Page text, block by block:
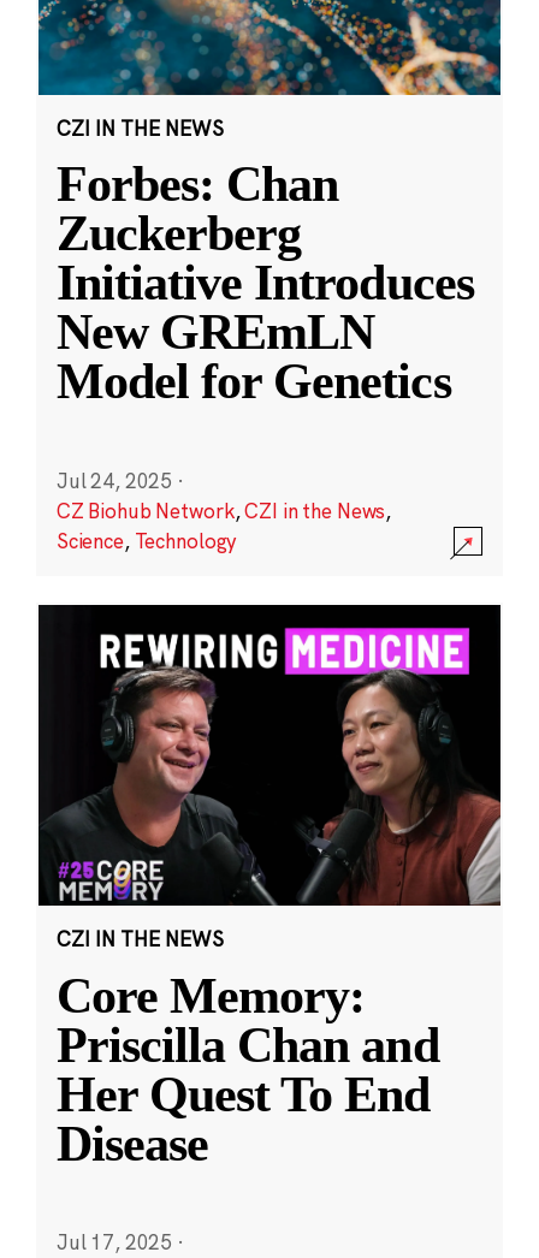
CZI IN THE NEWS
Forbes: Chan
Zuckerberg
Initiative Introduces
New GREmLN
Model for Genetics
Jul 24, 2025 ·
CZ Biohub Network,CZI in the News,
Science, Technology
CZI IN THE NEWS
Core Memory:
Priscilla Chan and
Her Quest To End
Disease
Jul 17, 2025 ·